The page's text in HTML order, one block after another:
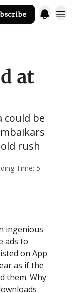
at
could be
rush
Time: 5
ingenious
ads to
on App
as if the
them. Why